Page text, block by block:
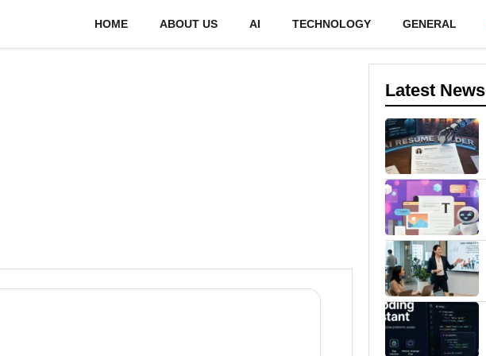
HOME ABOUT US AI TECHNOLOGY GENERAL
Latest News